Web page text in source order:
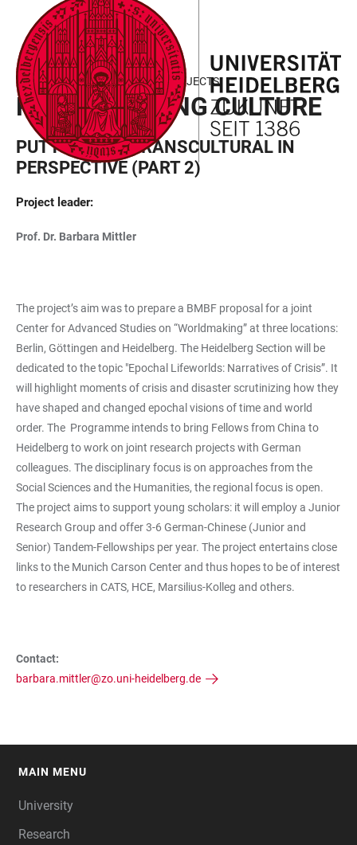
ACCESSIBILITY
LINKS
JUMP
TO
MAIN
CONTENT
OPEN
MAIN
NAVIGATION
OPEN
SEARCH
FORM
FIELD OF FOCUS III - FUNDED PROJECTS
RECALIBRATING CULTURE
PUTTING THE TRANSCULTURAL IN
PERSPECTIVE (PART 2)
Project leader:
Prof. Dr. Barbara Mittler
The project’s aim was to prepare a BMBF proposal for a joint
Center for Advanced Studies on “Worldmaking” at three locations:
Berlin, Göttingen and Heidelberg. The Heidelberg Section will be
dedicated to the topic "Epochal Lifeworlds: Narratives of Crisis”. It
will highlight moments of crisis and disaster scrutinizing how they
have shaped and changed epochal visions of time and world
order. The Programme intends to bring Fellows from China to
Heidelberg to work on joint research projects with German
colleagues. The disciplinary focus is on approaches from the
Social Sciences and the Humanities, the regional focus is open.
The project aims to support young scholars: it will employ a Junior
Research Group and offer 3-6 German-Chinese (Junior and
Senior) Tandem-Fellowships per year. The project entertains close
links to the Munich Carson Center and thus hopes to be of interest
to researchers in CATS, HCE, Marsilius-Kolleg and others.
Contact:
barbara.mittler@zo.uni-heidelberg.de
MAIN MENU
University
Research